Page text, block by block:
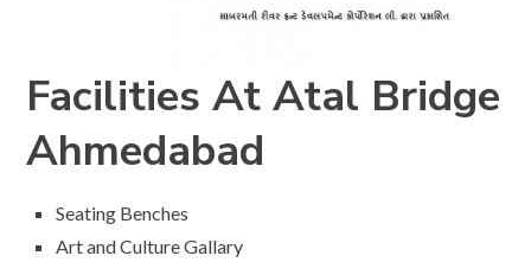
Facilities AtAtal Bridge
Ahmedabad
Seating Benches
Art and Culture Gallary